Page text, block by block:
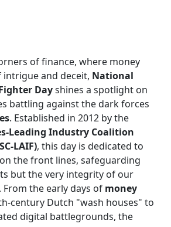
of finance, where money
intrigue and deceit, National
Dayshines a spotlight on
battling against the dark forces
. Established in 2012 by the
Leading Industry Coalition
LAIF), this day is dedicated to
the front lines, safeguarding
but the very integrity of our
the early days of money
century Dutch "wash houses" to
digital battlegrounds, the